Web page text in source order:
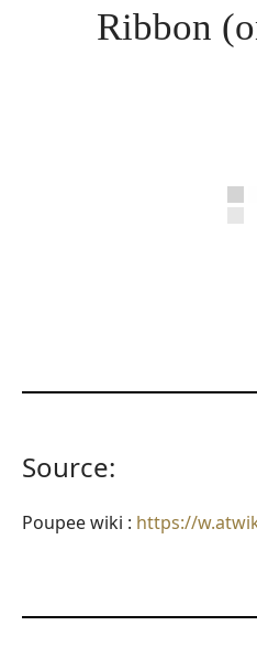
Ribbon
Source:
Poupee wiki : https://